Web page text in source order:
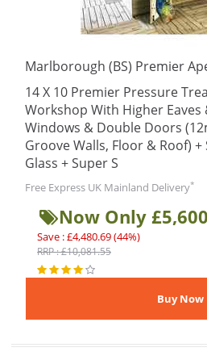
Marlborough (BS) Premier
14 X 10 Premier Pressure
Workshop With Higher Eaves
Windows & Double Doors
Groove Walls, Floor & Roof)
Glass + Super S
Free Express UK Mainland Delivery*
Now Only
Save : £4,480.69 (44%)
RRP : £10,081.55